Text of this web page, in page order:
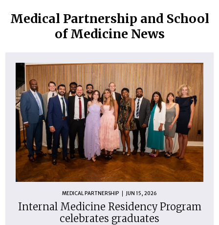
Medical Partnership and School
of Medicine News
MEDICAL PARTNERSHIP JUN 15, 2026
Internal Medicine Residency Program
celebrates graduates